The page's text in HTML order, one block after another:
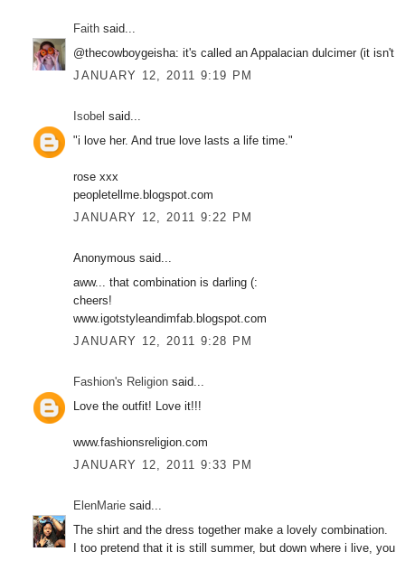
Faith said...
@thecowboygeisha: it's called an Appalacian dulcimer (it
JANUARY 12, 2011 9:19 PM
Isobel said...
"i love her. And true love lasts a life time."
rose xxx
peopletellme.blogspot.com
JANUARY 12, 2011 9:22 PM
Anonymous said...
aww... that combination is darling (:
cheers!
www.igotstyleandimfab.blogspot.com
JANUARY 12, 2011 9:28 PM
Fashion's Religion said...
Love the outfit! Love it!!!
www.fashionsreligion.com
JANUARY 12, 2011 9:33 PM
ElenMarie said...
The shirt and the dress together make a lovely combination.
I too pretend that it is still summer, but down where i live,